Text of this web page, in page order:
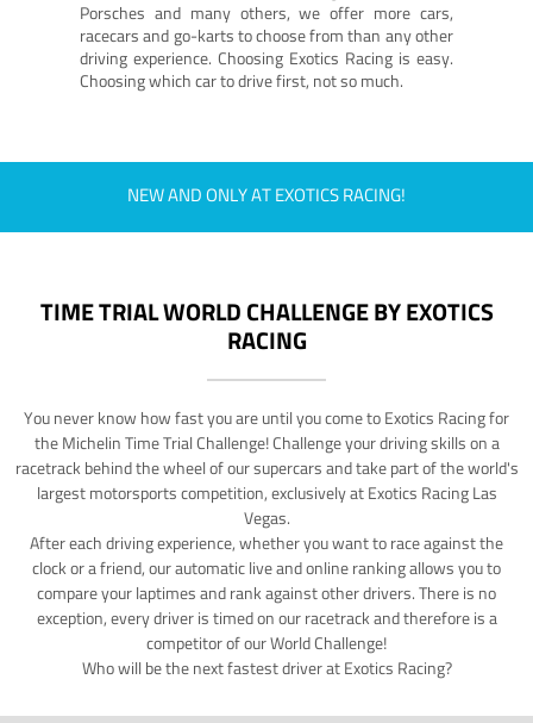
Porsches and many others, we offer more cars,
racecars and go-karts to choose from than any other
driving experience. Choosing Exotics Racing is easy.
Choosing which car to drive first, not so much.
NEW AND ONLY AT EXOTICS RACING!
TIME TRIAL WORLD CHALLENGE BY EXOTICS
RACING
You never know how fast you are until you come to Exotics Racing for
the Michelin Time Trial Challenge! Challenge your driving skills on a
racetrack behind the wheel of our supercars and take part of the world's
largest motorsports competition, exclusively at Exotics Racing Las
Vegas.
After each driving experience, whether you want to race against the
clock or a friend, our automatic live and online ranking allows you to
compare your laptimes and rank against other drivers. There is no
exception, every driver is timed on our racetrack and therefore is a
competitor of our World Challenge!
Who will be the next fastest driver at Exotics Racing?